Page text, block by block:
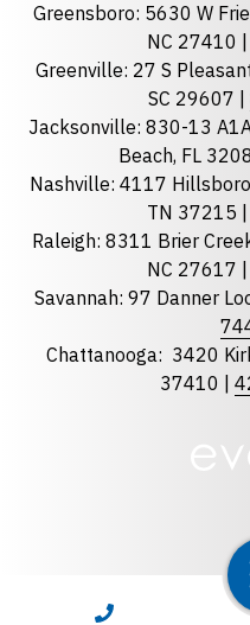
CALL NOW
State
Florida
North Carolina
South Carolina
Tennessee
Optional Message
By selecting the
Account Notification
messages from
Greensboro: 5630 W
NC 27410 |
Greenville: 27 S
SC 29607 |
Jacksonville: 830-13
Beach, FL
Nashville: 4117
TN 37215 |
Raleigh: 8311 Brier
NC 27617 |
Savannah: 97 Danner
Chattanooga: 3420
37410 |